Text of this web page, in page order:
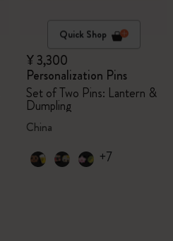
Quick Shop
¥ 3,300
Personalization Pins
Set of Two Pins: Lantern &
Dumpling
China
+7